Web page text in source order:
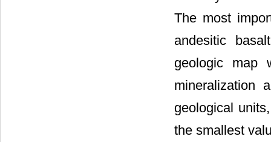
The most
andesitic
geologic map
mineralization
geological
the smallest